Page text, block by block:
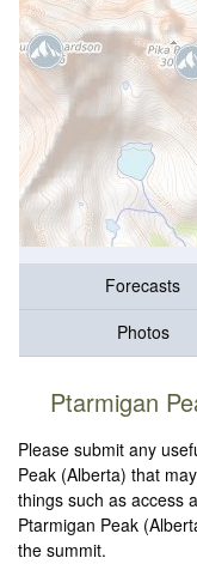
Forecasts
Photos
Ptarmigan
Please submit any
Peak (Alberta) that
things such as access
Ptarmigan Peak
the summit.